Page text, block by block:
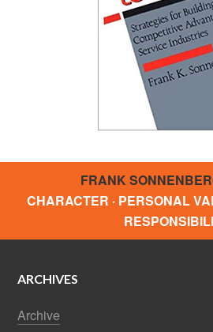
FRANK
CHARACTER · PERSONAL
ARCHIVES
Archive